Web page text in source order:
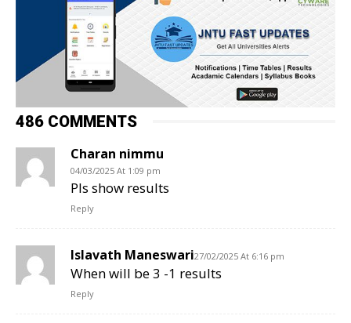
486 COMMENTS
Charan nimmu
04/03/2025 At 1:09 pm
Pls show results
Reply
Islavath Maneswari27/02/2025 At 6:16 pm
When will be 3 -1 results
Reply